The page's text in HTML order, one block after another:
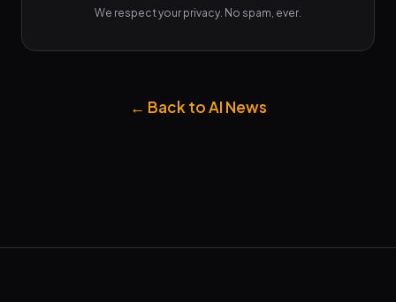
We respect your privacy. No spam, ever.
← Back to AI News